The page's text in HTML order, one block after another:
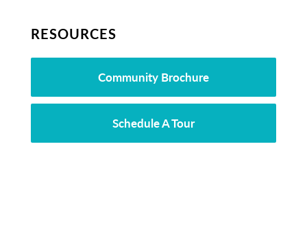
RESOURCES
Community Brochure
Schedule A Tour